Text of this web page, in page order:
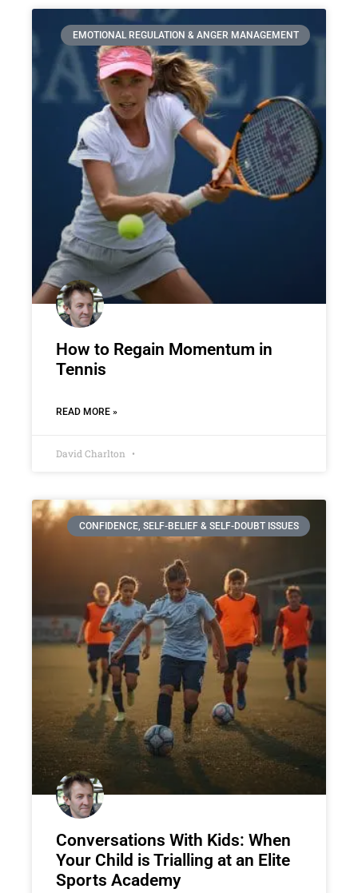
EMOTIONAL REGULATION & ANGER MANAGEMENT
How to Regain Momentum in
Tennis
READ MORE »
David Charlton
CONFIDENCE, SELF-BELIEF & SELF-DOUBT ISSUES
Conversations With Kids: When
Your Child is Trialling at an Elite
Sports Academy